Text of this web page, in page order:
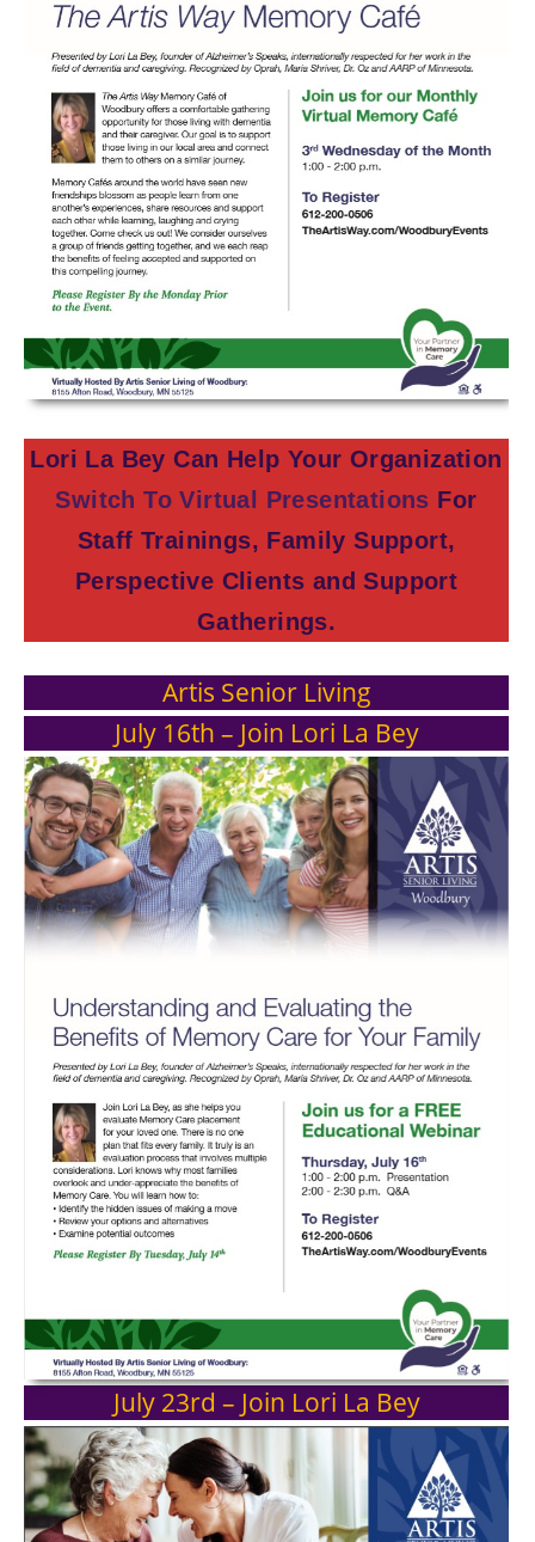
Lori La Bey Can Help Your Organization
Switch To Virtual Presentations For
Staff Trainings, Family Support,
Perspective Clients and Support
Gatherings.
Artis Senior Living
July 16th – Join Lori La Bey
July 23rd – Join Lori La Bey